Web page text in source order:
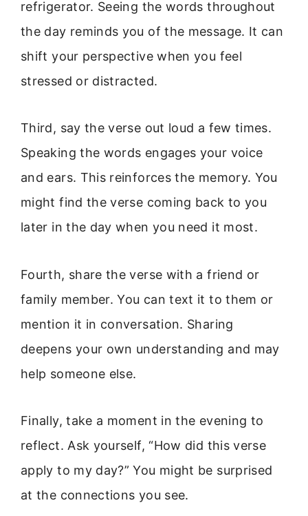
refrigerator. Seeing the words throughout
the day reminds you of the message. It can
shift your perspective when you feel
stressed or distracted.
Third, say the verse out loud a few times.
Speaking the words engages your voice
and ears. This reinforces the memory. You
might find the verse coming back to you
later in the day when you need it most.
Fourth, share the verse with a friend or
family member. You can text it to them or
mention it in conversation. Sharing
deepens your own understanding and may
help someone else.
Finally, take a moment in the evening to
reflect. Ask yourself, “How did this verse
apply to my day?” You might be surprised
at the connections you see.